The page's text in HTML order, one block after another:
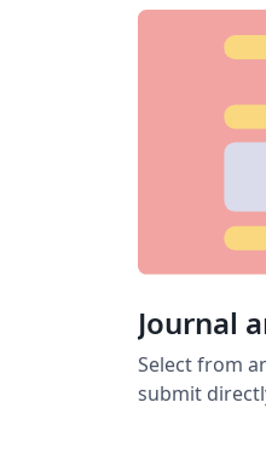
Journal
Select from
submit